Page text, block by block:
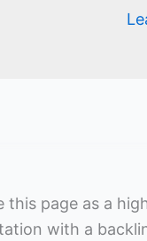
this page as a
with a